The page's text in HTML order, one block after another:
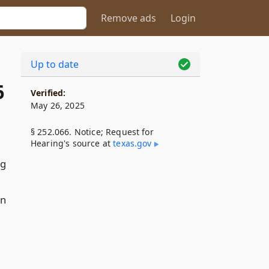
Remove ads Login
Up to date
Verified:
May 26, 2025
§ 252.066. Notice; Request for
Hearing's source attexas​.gov